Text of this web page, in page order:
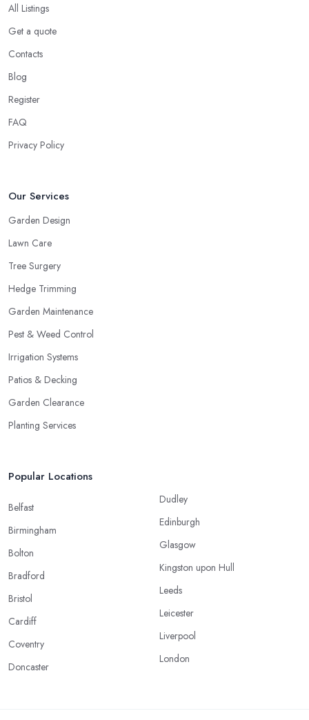
All Listings
Get a quote
Contacts
Blog
Register
FAQ
Privacy Policy
Our Services
Garden Design
Lawn Care
Tree Surgery
Hedge Trimming
Garden Maintenance
Pest & Weed Control
Irrigation Systems
Patios & Decking
Garden Clearance
Planting Services
Popular Locations
Belfast
Birmingham
Bolton
Bradford
Bristol
Cardiff
Coventry
Doncaster
Dudley
Edinburgh
Glasgow
Kingston upon Hull
Leeds
Leicester
Liverpool
London